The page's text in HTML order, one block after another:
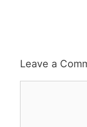
Leave a